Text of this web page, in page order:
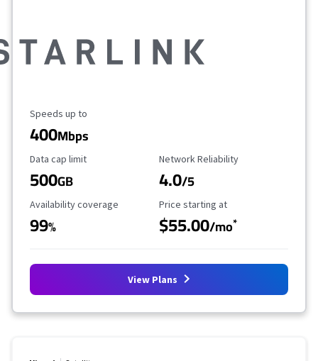
Maximum Speed
Speeds up to
400Mbps
Data Cap Limit
Data cap limit
500GB
Reliability Rating
Network Reliability
4.0/5
Availability Coverage
Availability coverage
99%
Starting Price
Price starting at
$55.00/mo*
View Plans